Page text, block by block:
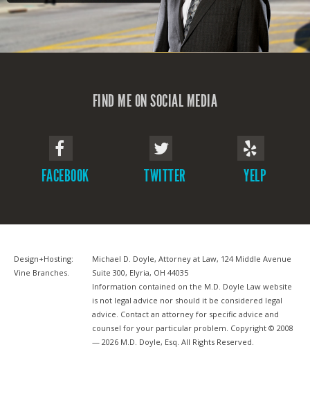
FIND ME ON SOCIAL MEDIA
FACEBOOK TWITTER YELP
Design+Hosting:
Vine Branches.
Michael D. Doyle, Attorney at Law, 124 Middle Avenue
Suite 300, Elyria, OH 44035
Information contained on the M.D. Doyle Law website
is not legal advice nor should it be considered legal
advice. Contact an attorney for specific advice and
counsel for your particular problem. Copyright © 2008
— 2026 M.D. Doyle, Esq. All Rights Reserved.